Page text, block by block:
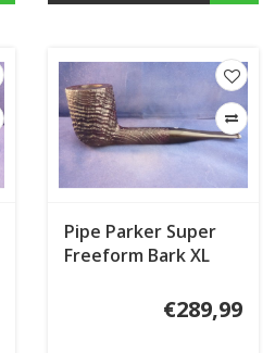
Pipe Parker Super
Freeform Bark XL
€289,99